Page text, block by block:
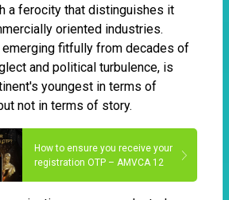
a ferocity that distinguishes it
oriented industries.
emerging fitfully from decades of
and political turbulence, is
youngest in terms of
not in terms of story.
How to ensure you receive your
registration OTP – AMVCA 12